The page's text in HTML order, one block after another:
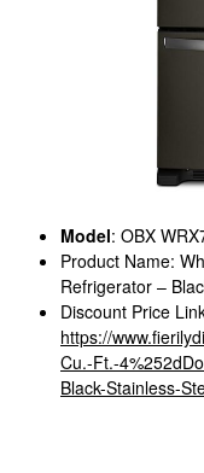
Model: OBX
Product Name:
Refrigerator –
Discount Price
https://
Cu.-Ft.-
Black-Stainless-